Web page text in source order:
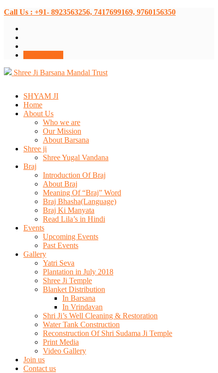
Call Us : +91- 8923563256, 7417699169, 9760156350
Shree Ji Barsana Mandal Trust
SHYAM JI
Home
About Us
Who we are
Our Mission
About Barsana
Shree ji
Shree Yugal Vandana
Braj
Introduction Of Braj
About Braj
Meaning Of “Braj” Word
Braj Bhasha(Language)
Braj Ki Manyata
Read Lila’s in Hindi
Events
Upcoming Events
Past Events
Gallery
Yatri Seva
Plantation in July 2018
Shree Ji Temple
Blanket Distribution
In Barsana
In Vrindavan
Shri Ji’s Well Cleaning & Restoration
Water Tank Construction
Reconstruction Of Shri Sudama Ji Temple
Print Media
Video Gallery
Join us
Contact us